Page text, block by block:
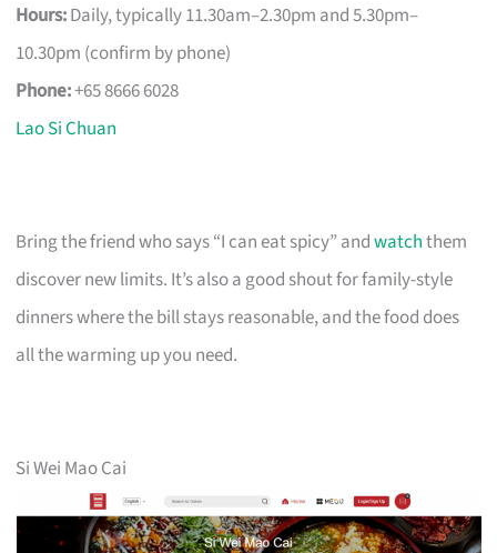
Hours:Daily, typically 11.30am–2.30pm and 5.30pm–
10.30pm (confirm by phone)
Phone:+65 8666 6028
Lao Si Chuan
Bring the friend who says “I can eat spicy” andwatchthem
discover new limits. It’s also a good shout for family-style
dinners where the bill stays reasonable, and the food does
all the warming up you need.
Si Wei Mao Cai